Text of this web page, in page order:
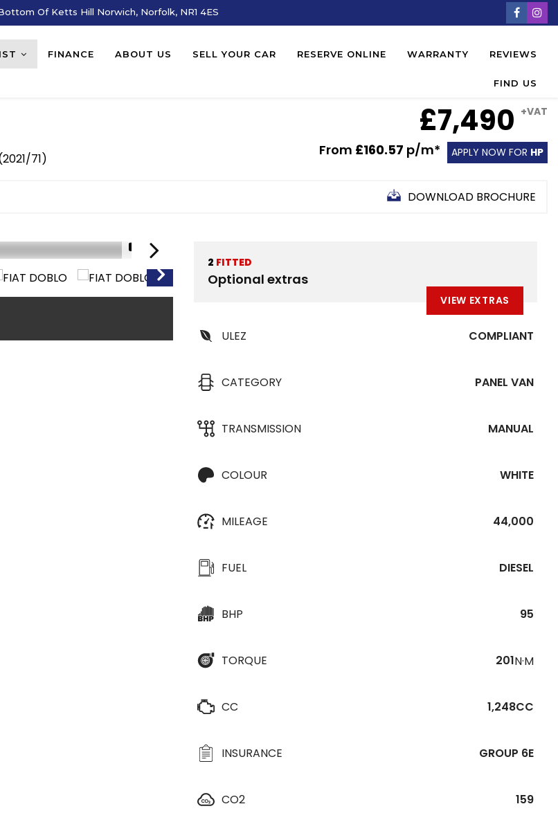
Of Ketts Hill Norwich, Norfolk, NR1 4ES
FINANCE ABOUT US SELL YOUR CAR RESERVE ONLINE WARRANTY REVIEWS
FIND US
71)
£7,490 +VAT
From £160.57 p/m* APPLY NOW FOR HP
DOWNLOAD BROCHURE
1/16
2 FITTED
Optional extras
VIEW EXTRAS
ULEZ COMPLIANT
CATEGORY PANEL VAN
TRANSMISSION MANUAL
COLOUR WHITE
MILEAGE 44,000
FUEL DIESEL
BHP 95
TORQUE 201N·M
CC 1,248CC
INSURANCE GROUP 6E
CO2 159